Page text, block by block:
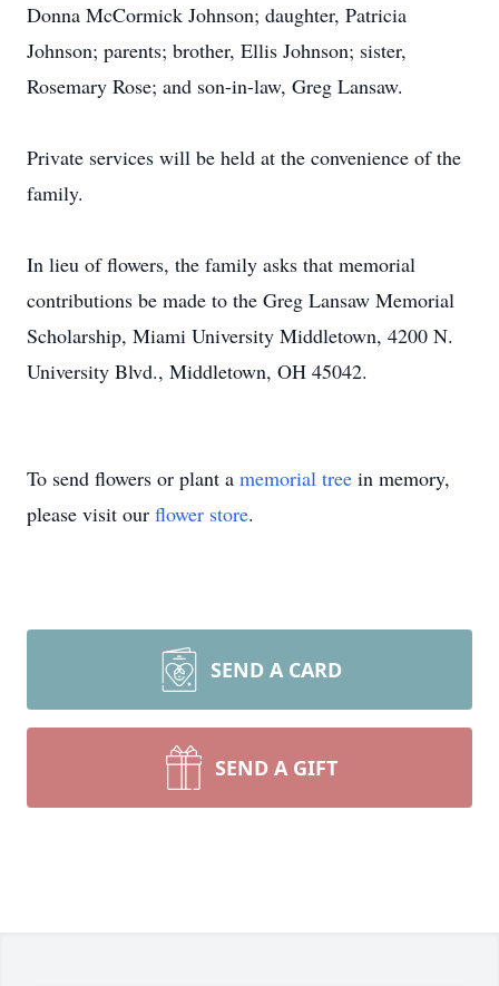
Donna McCormick Johnson; daughter, Patricia
Johnson; parents; brother, Ellis Johnson; sister,
Rosemary Rose; and son-in-law, Greg Lansaw.
Private services will be held at the convenience of the
family.
In lieu of flowers, the family asks that memorial
contributions be made to the Greg Lansaw Memorial
Scholarship, Miami University Middletown, 4200 N.
University Blvd., Middletown, OH 45042.
To send flowers or plant a memorial tree in memory,
please visit our flower store.
SEND A CARD
SEND A GIFT